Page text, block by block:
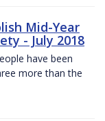
Mid-Year
- July 2018
have been
more than the